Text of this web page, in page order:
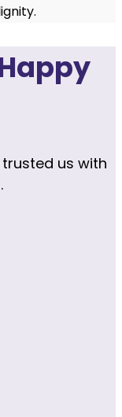
us with